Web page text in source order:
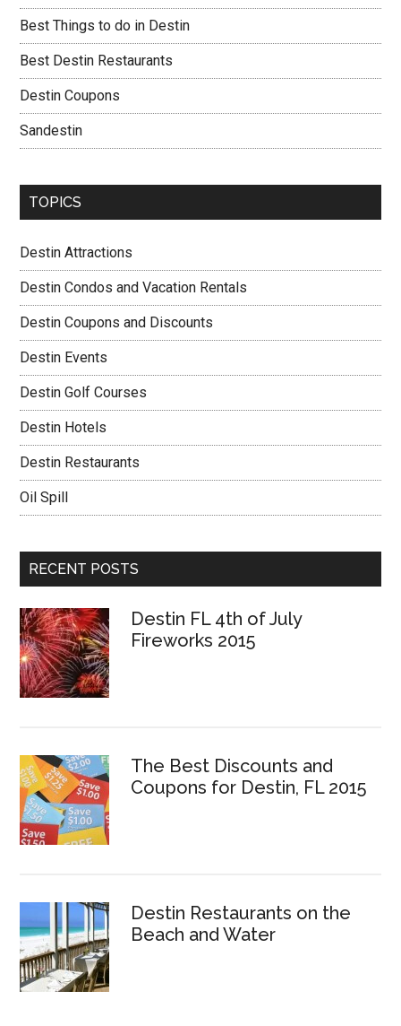
Best Things to do in Destin
Best Destin Restaurants
Destin Coupons
Sandestin
TOPICS
Destin Attractions
Destin Condos and Vacation Rentals
Destin Coupons and Discounts
Destin Events
Destin Golf Courses
Destin Hotels
Destin Restaurants
Oil Spill
RECENT POSTS
Destin FL 4th of July
Fireworks 2015
The Best Discounts and
Coupons for Destin, FL 2015
Destin Restaurants on the
Beach and Water